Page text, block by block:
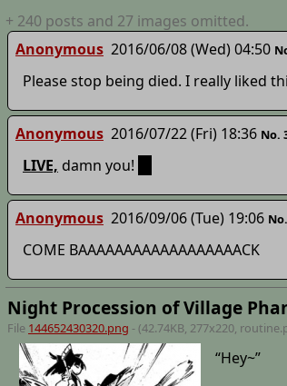
+ 240 posts and 27 images omitted.
Anonymous 2016/06/08 (Wed) 04:50
Please stop being died. I really liked
Anonymous 2016/07/22 (Fri) 18:36 No.
LIVE, damn you!
Anonymous 2016/09/06 (Tue) 19:06 No.
COME BAAAAAAAAAAAAAAAAAACK
Night Procession of Village
File 144652430320.png - (42.74KB, 277x220, routine
“Hey~”